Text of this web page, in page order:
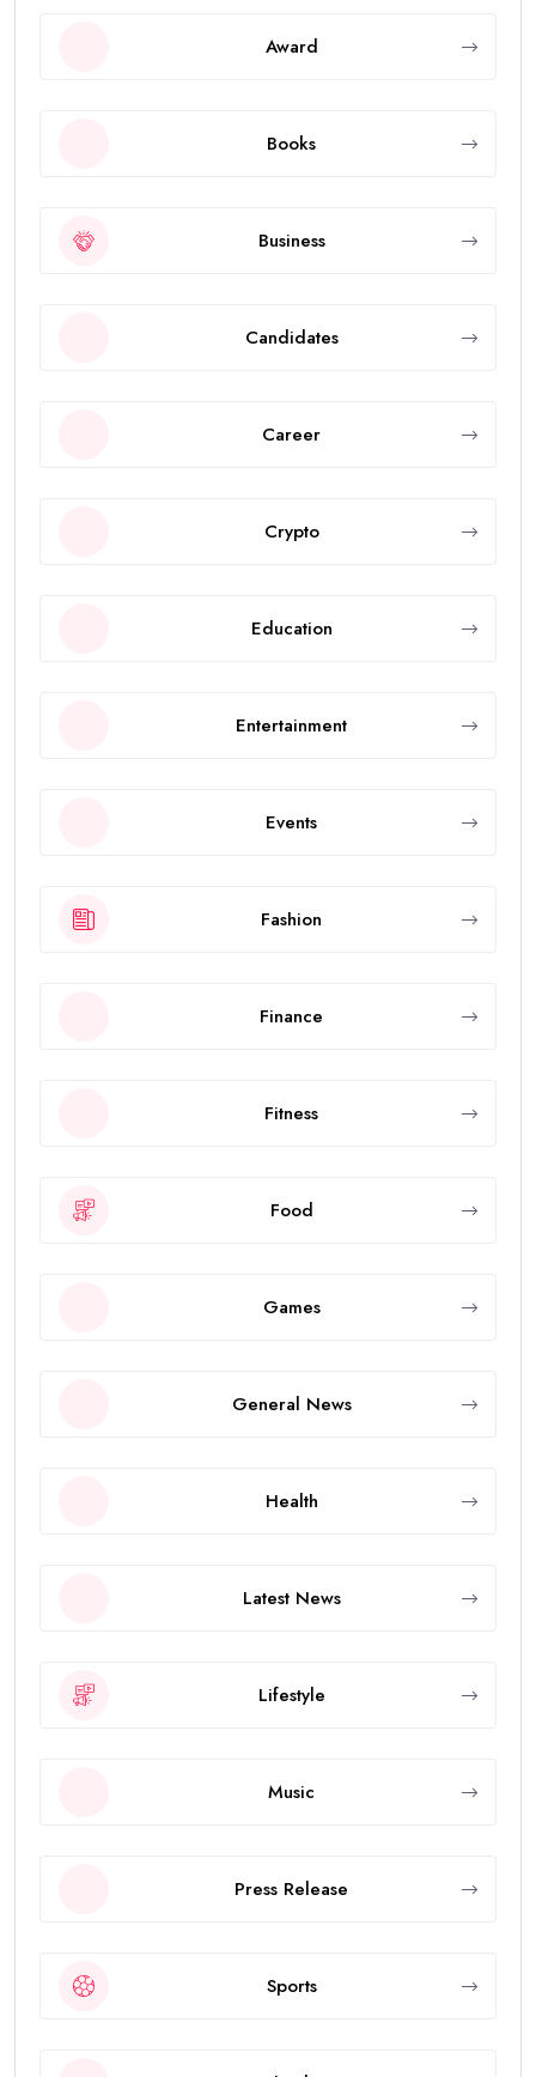
Award
Books
Business
Candidates
Career
Crypto
Education
Entertainment
Events
Fashion
Finance
Fitness
Food
Games
General News
Health
Latest News
Lifestyle
Music
Press Release
Sports